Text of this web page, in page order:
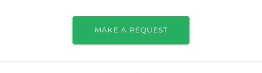
MAKE A REQUEST